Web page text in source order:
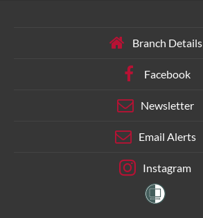
Branch Details
Facebook
Newsletter
Email Alerts
Instagram